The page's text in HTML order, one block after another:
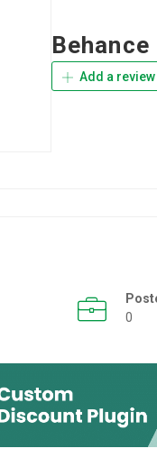
Behance
Add a review
0